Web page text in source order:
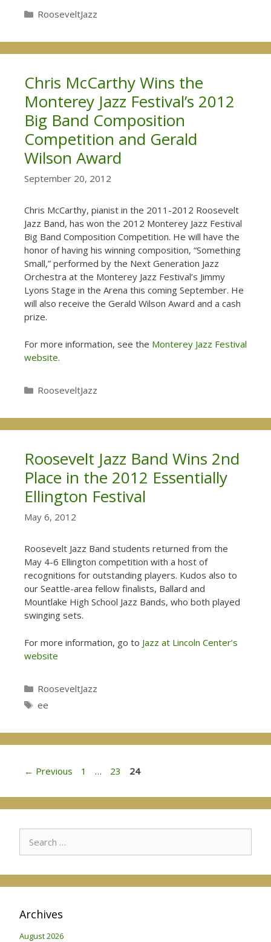
Categories
RooseveltJazz
Chris McCarthy Wins the
Monterey Jazz Festival’s 2012
Big Band Composition
Competition and Gerald
Wilson Award
September 20, 2012
Chris McCarthy, pianist in the 2011-2012 Roosevelt
Jazz Band, has won the 2012 Monterey Jazz Festival
Big Band Composition Competition. He will have the
honor of having his winning composition, “Something
Small,” performed by the Next Generation Jazz
Orchestra at the Monterey Jazz Festival’s Jimmy
Lyons Stage in the Arena this coming September. He
will also receive the Gerald Wilson Award and a cash
prize.
For more information, see the Monterey Jazz Festival
website.
Categories
RooseveltJazz
Roosevelt Jazz Band Wins 2nd
Place in the 2012 Essentially
Ellington Festival
May 6, 2012
Roosevelt Jazz Band students returned from the
May 4-6 Ellington competition with a host of
recognitions for outstanding players. Kudos also to
our Seattle-area fellow finalists, Ballard and
Mountlake High School Jazz Bands, who both played
swinging sets.
For more information, go to Jazz at Lincoln Center’s
website
Categories
RooseveltJazz
Tags
ee
← Previous Page
1 … Page
23 Page
24
for:
Archives
August 2026